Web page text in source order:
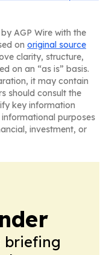
AGP Wire with the
on original source
clarity, structure,
on an “as is” basis.
it may contain
should consult the
key information
purposes
investment, or
briefing